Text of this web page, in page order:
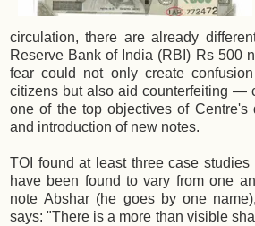
circulation, there are already
Reserve Bank of India (RBI) Rs 500
fear could not only create
citizens but also aid counterfeiting —
one of the top objectives of Centre's
and introduction of new notes.
TOI found at least three case
have been found to vary from one
note Abshar (he goes by one
says: "There is a more than visible